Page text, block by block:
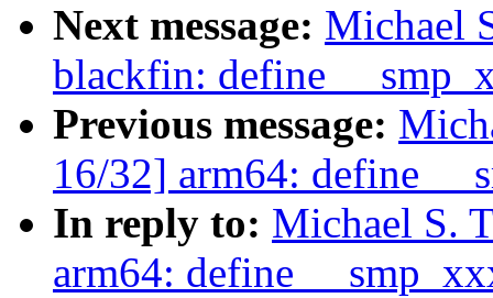
Next message: Michael
blackfin: define
Previous message:
16/32] arm64: define
In reply to: Michael S.
arm64: define